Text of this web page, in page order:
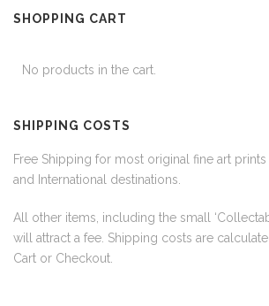
SHOPPING CART
No products in the cart.
SHIPPING COSTS
Free Shipping for most original fine art
and International destinations.
All other items, including the small
will attract a fee. Shipping costs are
Cart or Checkout.